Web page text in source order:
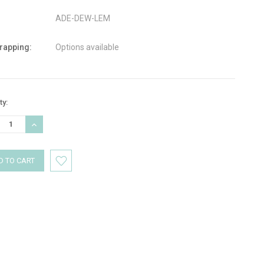
ADE-DEW-LEM
Options available
INCREASE
QUANTITY: